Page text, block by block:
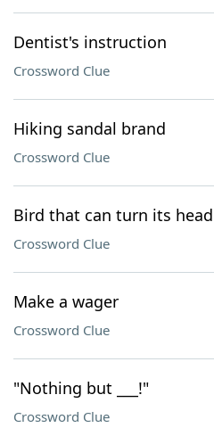
Dentist's instruction
Crossword Clue
Hiking sandal brand
Crossword Clue
Bird that can turn its
Crossword Clue
Make a wager
Crossword Clue
"Nothing but ___!"
Crossword Clue